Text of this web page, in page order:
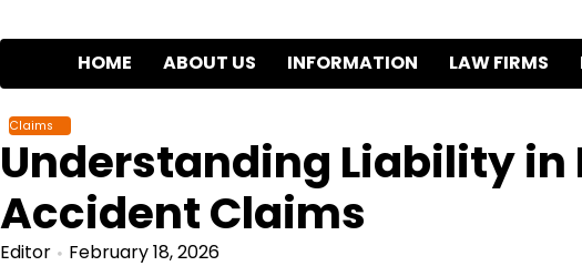
to
HOME ABOUT US INFORMATION LAW FIRMS
Claims
Understanding Liability
Accident Claims
Editor
February 18, 2026